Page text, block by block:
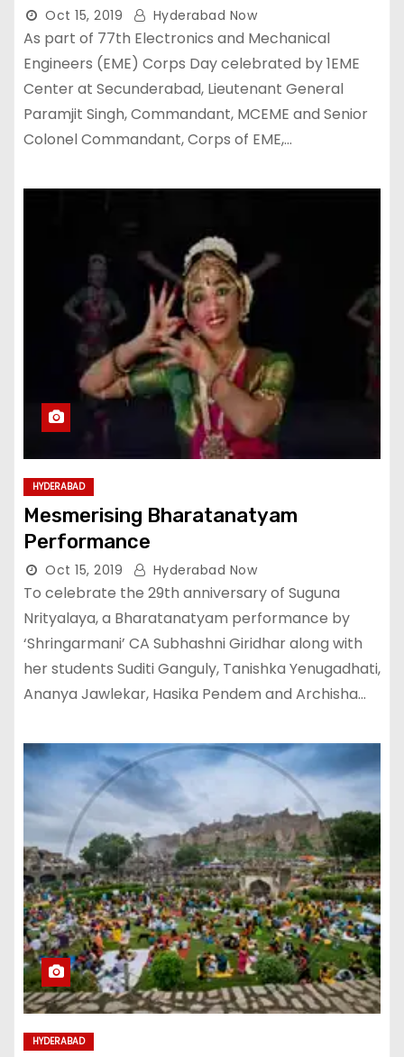
Oct 15, 2019 Hyderabad Now
As part of 77th Electronics and Mechanical
Engineers (EME) Corps Day celebrated by 1EME
Center at Secunderabad, Lieutenant General
Paramjit Singh, Commandant, MCEME and Senior
Colonel Commandant, Corps of EME,…
HYDERABAD
Mesmerising Bharatanatyam
Performance
Oct 15, 2019 Hyderabad Now
To celebrate the 29th anniversary of Suguna
Nrityalaya, a Bharatanatyam performance by
‘Shringarmani’ CA Subhashni Giridhar along with
her students Suditi Ganguly, Tanishka Yenugadhati,
Ananya Jawlekar, Hasika Pendem and Archisha…
HYDERABAD